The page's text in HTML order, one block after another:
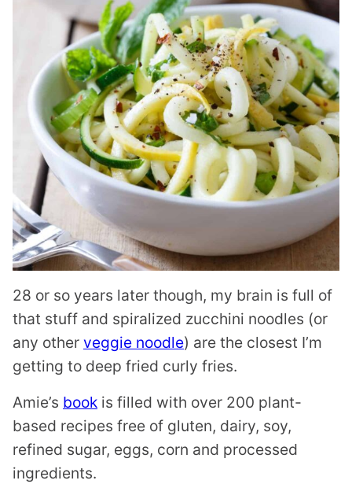
28 or so years later though, my brain is full of
that stuff and spiralized zucchini noodles (or
any other veggie noodle) are the closest I’m
getting to deep fried curly fries.
Amie’s book is filled with over 200 plant-
based recipes free of gluten, dairy, soy,
refined sugar, eggs, corn and processed
ingredients.